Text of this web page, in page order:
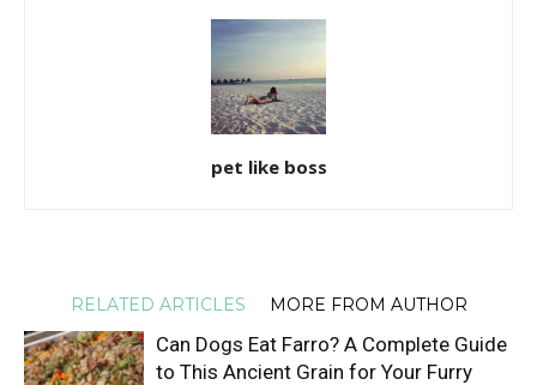
pet like boss
RELATED ARTICLES MORE FROM AUTHOR
Can Dogs Eat Farro? A Complete Guide
to This Ancient Grain for Your Furry